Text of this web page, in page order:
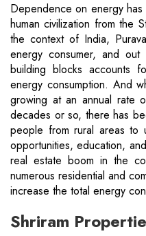
Dependence on energy
human civilization from the
the context of India,
energy consumer, and
building blocks accounts
energy consumption. And
growing at an annual rate
decades or so, there has
people from rural areas to
opportunities, education,
real estate boom in the
numerous residential and
increase the total energy
Shriram